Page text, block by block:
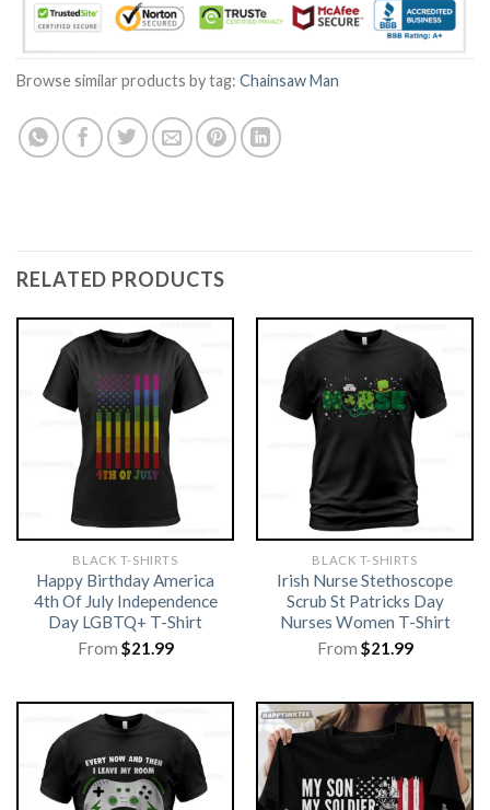
Browse similar products by tag: Chainsaw Man
RELATED PRODUCTS
BLACK T-SHIRTS
Happy Birthday America
4th Of July Independence
Day LGBTQ+ T-Shirt
From $21.99
BLACK T-SHIRTS
Irish Nurse Stethoscope
Scrub St Patricks Day
Nurses Women T-Shirt
From $21.99